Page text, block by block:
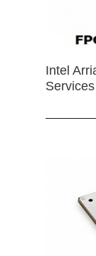
Intel
Services